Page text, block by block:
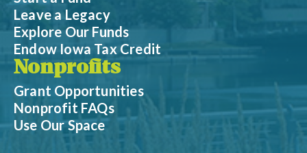
Leave a Legacy
Explore Our Funds
Endow Iowa Tax Credit
Nonprofits
Grant Opportunities
Nonprofit FAQs
Use Our Space